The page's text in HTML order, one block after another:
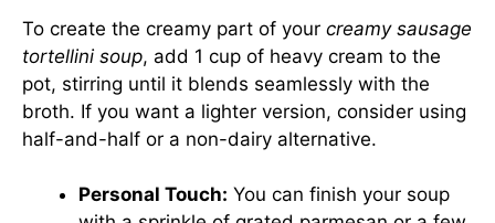
To create the creamy part of your creamy sausage
tortellini soup, add 1 cup of heavy cream to the
pot, stirring until it blends seamlessly with the
broth. If you want a lighter version, consider using
half-and-half or a non-dairy alternative.
Personal Touch: You can finish your soup